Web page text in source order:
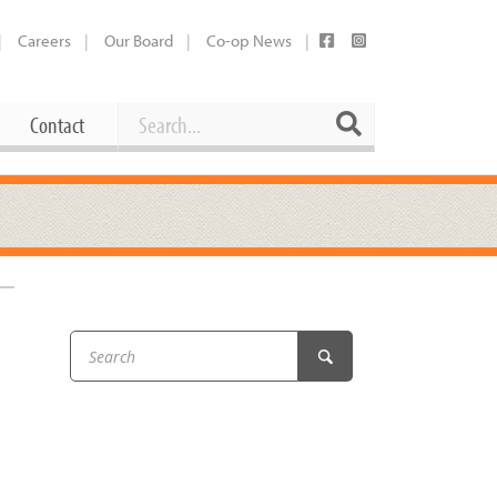
Careers Our Board Co-op News
Contact
Working at the Co-op
Booking Our Plaza
Share Your Co-op Story
Contact Search